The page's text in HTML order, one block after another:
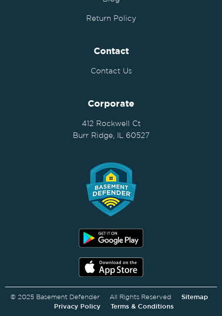
Return Policy
Contact
Contact Us
Corporate
412 Rockwell Ct
Burr Ridge, IL 60527
© 2025 Basement Defender All Rights Reserved Sitemap
Privacy Policy
Terms & Conditions